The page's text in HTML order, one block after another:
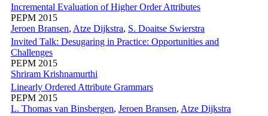
Incremental Evaluation of Higher Order Attributes
PEPM 2015
Jeroen Bransen, Atze Dijkstra, S. Doaitse Swierstra
Invited Talk: Desugaring in Practice: Opportunities and
Challenges
PEPM 2015
Shriram Krishnamurthi
Linearly Ordered Attribute Grammars
PEPM 2015
L. Thomas van Binsbergen, Jeroen Bransen, Atze Dijkstra